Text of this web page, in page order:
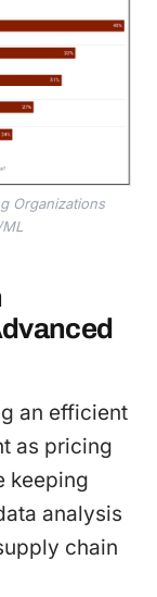
Organizations
an efficient
as pricing
keeping
analysis
chain